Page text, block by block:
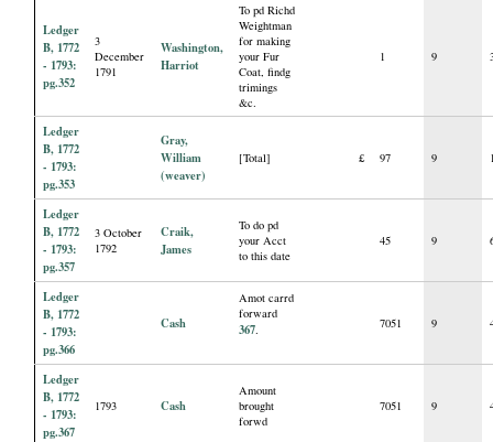
Ledger
B, 1772
- 1793:
pg.352
3
December
1791
Washington,
Harriot
To pd Richd
Weightman
for making
your Fur
Coat, findg
trimings
&c.
1 9
Ledger
B, 1772
- 1793:
pg.353
Gray,
William
(weaver)
[Total] £ 97 9
Ledger
B, 1772
- 1793:
pg.357
3 October
1792
Craik,
James
To do pd
your Acct
to this date
45 9
Ledger
B, 1772
- 1793:
pg.366
Cash
Amot carrd
forward
367 7051 9
Ledger
B, 1772
- 1793:
pg.367
1793 Cash
Amount
brought
forwd
7051 9